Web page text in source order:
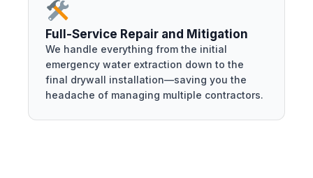
Full-Service Repair and Mitigation
We handle everything from the initial
emergency water extraction down to the
final drywall installation—saving you the
headache of managing multiple contractors.